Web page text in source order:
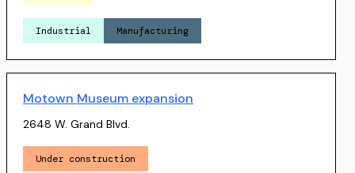
Industrial Manufacturing
Motown Museum expansion
2648 W. Grand Blvd.
Under construction